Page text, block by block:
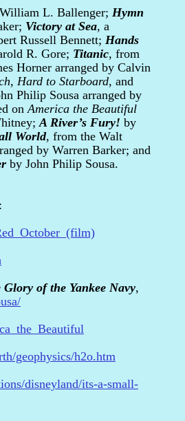
L. Ballenger; Hymn
Victory at Sea, a
Russell Bennett; Hands
R. Gore; Titanic, from
Horner arranged by Calvin
, Hard to Starboard, and
Philip Sousa arranged by
onAmerica the Beautiful
A River’s Fury! by
World, from the Walt
by Warren Barker; and
by John Philip Sousa.
Glory of the Yankee Navy,
geophysics/h2o.htm
disneyland/its-a-small-